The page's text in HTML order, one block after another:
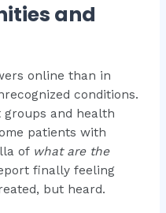
and
online than in
conditions.
groups and health
patients with
of what are the
finally feeling
but heard.